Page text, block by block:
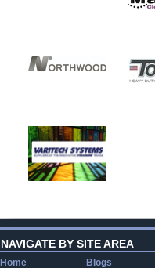
NAVIGATE BY SITE AREA
Home
Blogs